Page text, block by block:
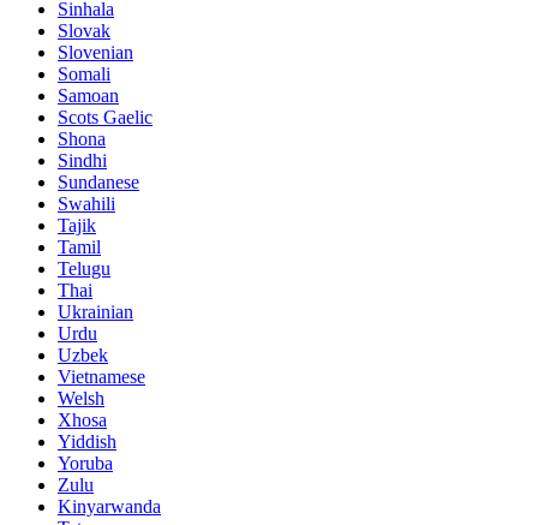
Sinhala
Slovak
Slovenian
Somali
Samoan
Scots Gaelic
Shona
Sindhi
Sundanese
Swahili
Tajik
Tamil
Telugu
Thai
Ukrainian
Urdu
Uzbek
Vietnamese
Welsh
Xhosa
Yiddish
Yoruba
Zulu
Kinyarwanda